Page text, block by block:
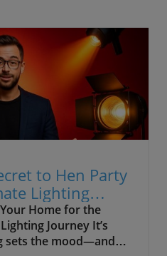
to Hen Party
Lighting
Home for the
Journey It’s
sets the mood—and